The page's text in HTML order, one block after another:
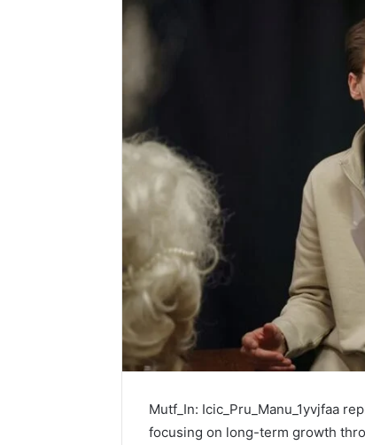
Mutf_In: Icic_Pru_Manu_1yvjfaa
focusing on long-term growth